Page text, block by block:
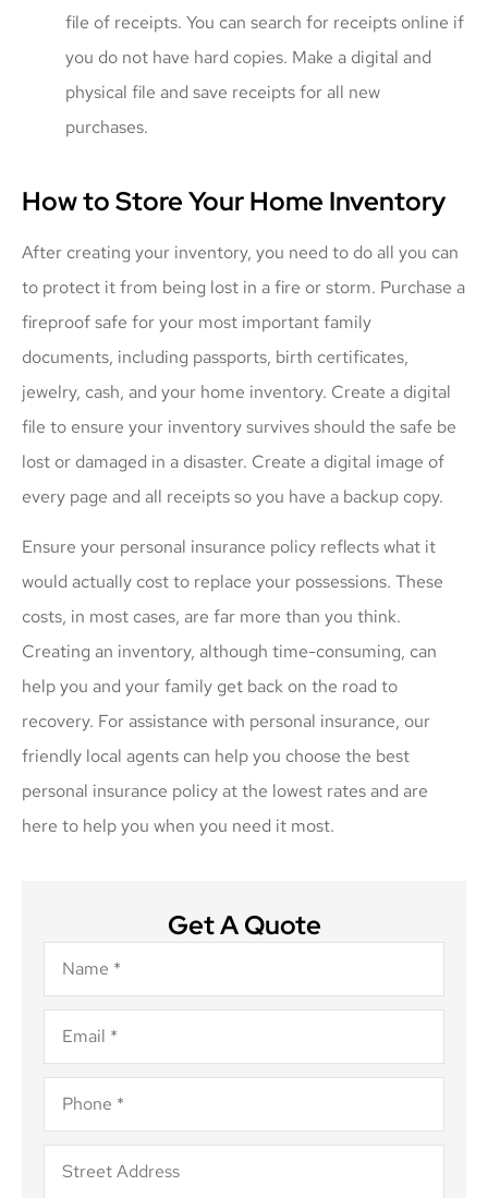
file of receipts. You can search for receipts online if
you do not have hard copies. Make a digital and
physical file and save receipts for all new
purchases.
How to Store Your Home Inventory
After creating your inventory, you need to do all you can
to protect it from being lost in a fire or storm. Purchase a
fireproof safe for your most important family
documents, including passports, birth certificates,
jewelry, cash, and your home inventory. Create a digital
file to ensure your inventory survives should the safe be
lost or damaged in a disaster. Create a digital image of
every page and all receipts so you have a backup copy.
Ensure your personal insurance policy reflects what it
would actually cost to replace your possessions. These
costs, in most cases, are far more than you think.
Creating an inventory, although time-consuming, can
help you and your family get back on the road to
recovery. For assistance with personal insurance, our
friendly local agents can help you choose the best
personal insurance policy at the lowest rates and are
here to help you when you need it most.
Get A Quote
Name*
Email*
Phone*
Address